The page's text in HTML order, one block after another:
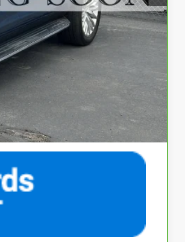
$84,484
$500